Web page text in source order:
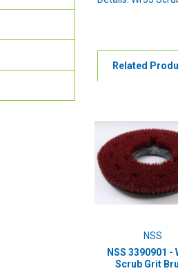
Related
NSS
NSS 3390901 -
Scrub Grit